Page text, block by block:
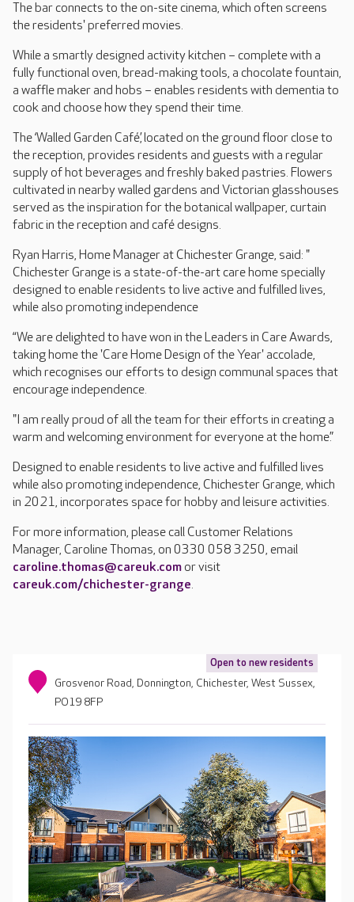
The bar connects to the on-site cinema, which often screens
the residents' preferred movies.
While a smartly designed activity kitchen – complete with a
fully functional oven, bread-making tools, a chocolate fountain,
a waffle maker and hobs – enables residents with dementia to
cook and choose how they spend their time.
The ‘Walled Garden Café,’ located on the ground floor close to
the reception, provides residents and guests with a regular
supply of hot beverages and freshly baked pastries. Flowers
cultivated in nearby walled gardens and Victorian glasshouses
served as the inspiration for the botanical wallpaper, curtain
fabric in the reception and café designs.
Ryan Harris, Home Manager at Chichester Grange, said: "
Chichester Grange is a state-of-the-art care home specially
designed to enable residents to live active and fulfilled lives,
while also promoting independence
“We are delighted to have won in the Leaders in Care Awards,
taking home the 'Care Home Design of the Year' accolade,
which recognises our efforts to design communal spaces that
encourage independence.
"I am really proud of all the team for their efforts in creating a
warm and welcoming environment for everyone at the home.”
Designed to enable residents to live active and fulfilled lives
while also promoting independence, Chichester Grange, which
in 2021, incorporates space for hobby and leisure activities.
For more information, please call Customer Relations
Manager, Caroline Thomas, on 0330 058 3250, email
caroline.thomas@careuk.com or visit
careuk.com/chichester-grange.
Open to new residents
Grosvenor Road, Donnington, Chichester, West Sussex,
PO19 8FP